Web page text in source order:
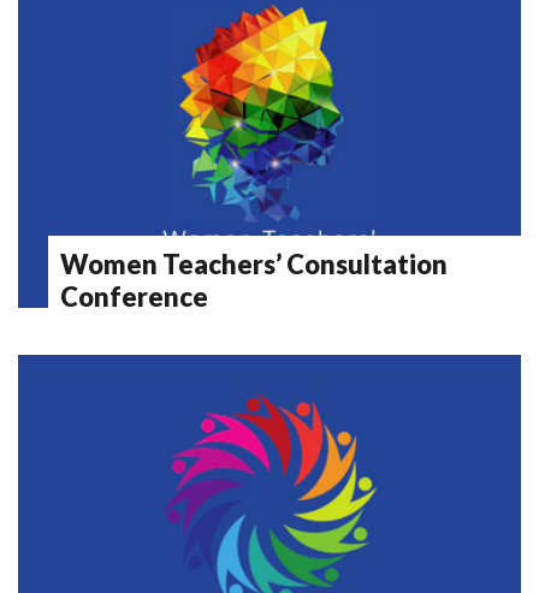
Women Teachers’ Consultation
Conference